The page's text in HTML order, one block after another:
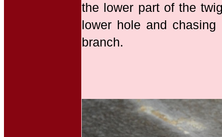
the lower part of the
lower hole and
branch.